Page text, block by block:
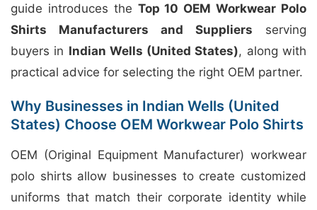
guide introduces the Top 10 OEM Workwear Polo
Shirts Manufacturers and Suppliers serving
buyers in Indian Wells (United States), along with
practical advice for selecting the right OEM partner.
Why Businesses in Indian Wells (United
States) Choose OEM Workwear Polo Shirts
OEM (Original Equipment Manufacturer) workwear
polo shirts allow businesses to create customized
uniforms that match their corporate identity while